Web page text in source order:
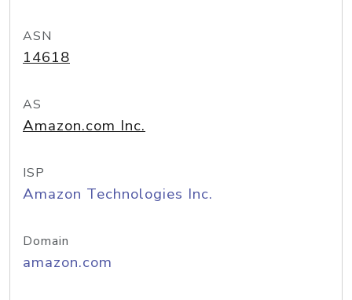
ASN
14618
AS
Amazon.com Inc.
ISP
Amazon Technologies Inc.
Domain
amazon.com